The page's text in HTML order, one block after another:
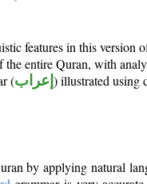
features in this version
the entire Quran, with
(إعراب ) illustrated using
by applying natural